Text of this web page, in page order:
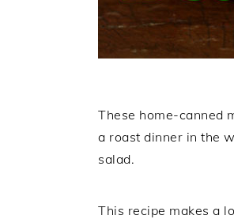
These home-canned
a roast dinner in the
salad.
This recipe makes a